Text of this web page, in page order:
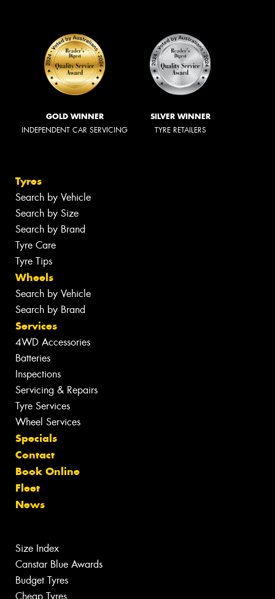
GOLD WINNER
INDEPENDENT CAR SERVICING
SILVER WINNER
TYRE RETAILERS
Tyres
Search by Vehicle
Search by Size
Search by Brand
Tyre Care
Tyre Tips
Wheels
Search by Vehicle
Search by Brand
Services
4WD Accessories
Batteries
Inspections
Servicing & Repairs
Tyre Services
Wheel Services
Specials
Contact
Book Online
Fleet
News
Size Index
Canstar Blue Awards
Budget Tyres
Cheap Tyres